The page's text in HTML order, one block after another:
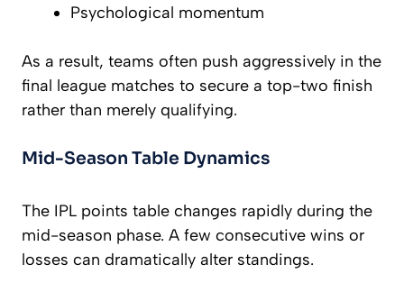
Psychological momentum
As a result, teams often push aggressively in the
final league matches to secure a top-two finish
rather than merely qualifying.
Mid-Season Table Dynamics
The IPL points table changes rapidly during the
mid-season phase. A few consecutive wins or
losses can dramatically alter standings.